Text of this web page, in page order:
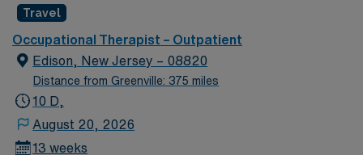
great fit for professionals who like a balanced life with
Travel
Occupational Therapist – Outpatient
Edison, New Jersey – 08820
Distance from Greenville: 375 miles
10 D,
August 20, 2026
13 weeks